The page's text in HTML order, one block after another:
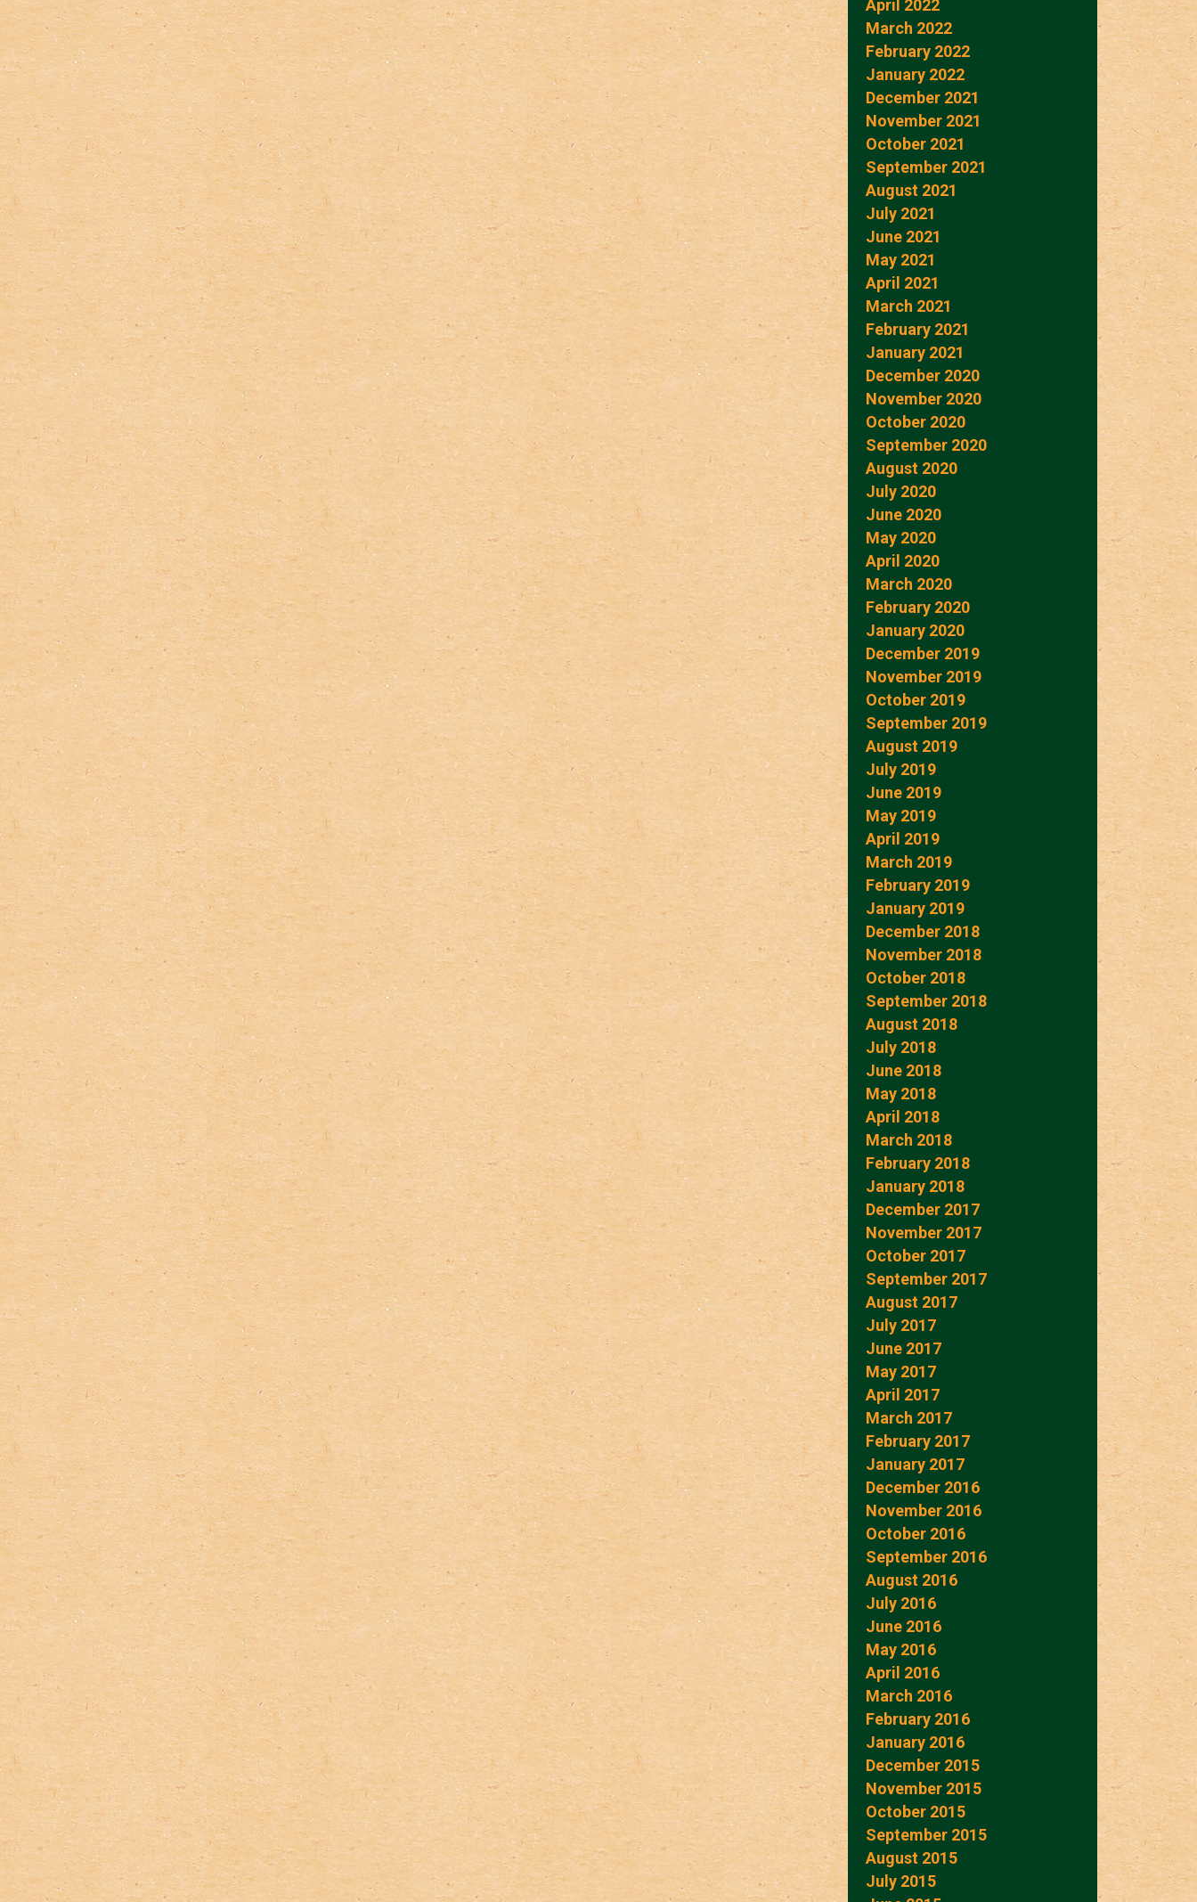
April 2022
March 2022
February 2022
January 2022
December 2021
November 2021
October 2021
September 2021
August 2021
July 2021
June 2021
May 2021
April 2021
March 2021
February 2021
January 2021
December 2020
November 2020
October 2020
September 2020
August 2020
July 2020
June 2020
May 2020
April 2020
March 2020
February 2020
January 2020
December 2019
November 2019
October 2019
September 2019
August 2019
July 2019
June 2019
May 2019
April 2019
March 2019
February 2019
January 2019
December 2018
November 2018
October 2018
September 2018
August 2018
July 2018
June 2018
May 2018
April 2018
March 2018
February 2018
January 2018
December 2017
November 2017
October 2017
September 2017
August 2017
July 2017
June 2017
May 2017
April 2017
March 2017
February 2017
January 2017
December 2016
November 2016
October 2016
September 2016
August 2016
July 2016
June 2016
May 2016
April 2016
March 2016
February 2016
January 2016
December 2015
November 2015
October 2015
September 2015
August 2015
July 2015